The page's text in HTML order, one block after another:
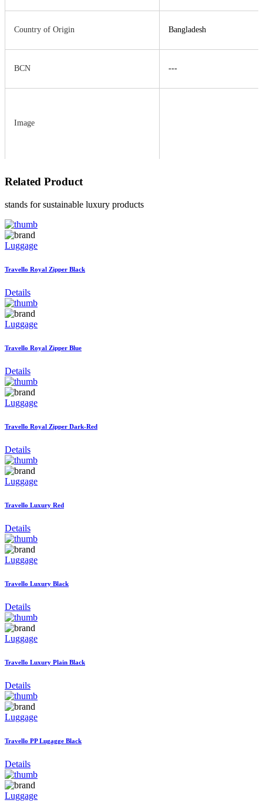
Country of Origin
BCN
Image
Bangladesh
---
Related Product
stands for sustainable luxury products
Luggage
Travello Royal Zipper Black
Details
Luggage
Travello Royal Zipper Blue
Details
Luggage
Travello Royal Zipper Dark-Red
Details
Luggage
Travello Luxury Red
Details
Luggage
Travello Luxury Black
Details
Luggage
Travello Luxury Plain Black
Details
Luggage
Travello PP Lugagge Black
Details
Luggage